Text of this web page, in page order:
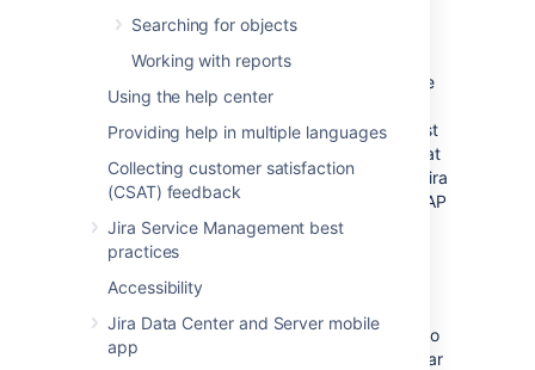
Searching for objects
Working with reports
Using the help center
Providing help in multiple languages
Collecting customer satisfaction
(CSAT) feedback
Jira Service Management best
practices
Accessibility
Jira Data Center and Server mobile
app
If you are trying to import from an LDAPS
source, you can choose to validate the LDAP
server certificate with an imported Certificate
Authority (CA) certificate. If you select to
validate the LDAP server certificate, you must
import the root CA certificate from the CA that
signed the LDAP server certificate, so your Jira
can use the CA certificate to validate the LDAP
server certificate. More information is
explainedhere
Be sure to change the port to 3269
server returns referrals on 389 which refers to
the greater
, but acts like a regular